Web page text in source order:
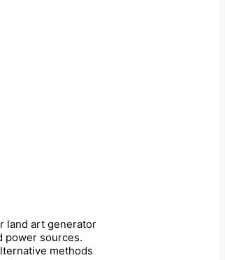
land art generator
power sources.
methods